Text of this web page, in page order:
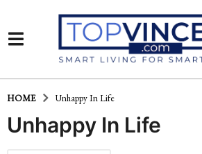
HOME Unhappy In Life
Unhappy In Life